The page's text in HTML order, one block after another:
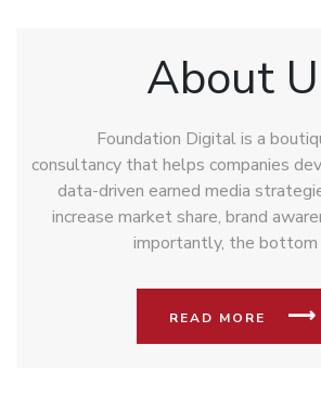
About
Foundation Digital is a
consultancy that helps companies
data-driven earned media
increase market share, brand
importantly, the bottom
READ MORE